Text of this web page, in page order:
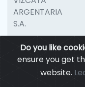
Do you like
ensure you get
website.
ARGENTARIA
S.A.
BANCO
BILBAO
VIZCAYA